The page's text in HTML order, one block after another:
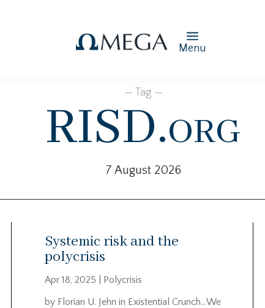
Menu
— Tag —
RISD.org
7 August 2026
Systemic risk and the
polycrisis
Apr 18, 2025
Polycrisis
by Florian U. Jehn in Existential Crunch…We